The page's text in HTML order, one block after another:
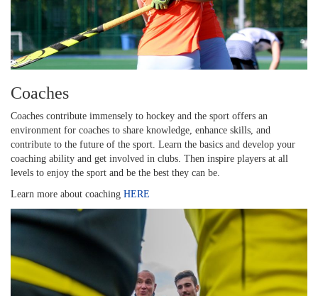
Coaches
Coaches contribute immensely to hockey and the sport offers an
environment for coaches to share knowledge, enhance skills, and
contribute to the future of the sport. Learn the basics and develop your
coaching ability and get involved in clubs. Then inspire players at all
levels to enjoy the sport and be the best they can be.
Learn more about coaching HERE